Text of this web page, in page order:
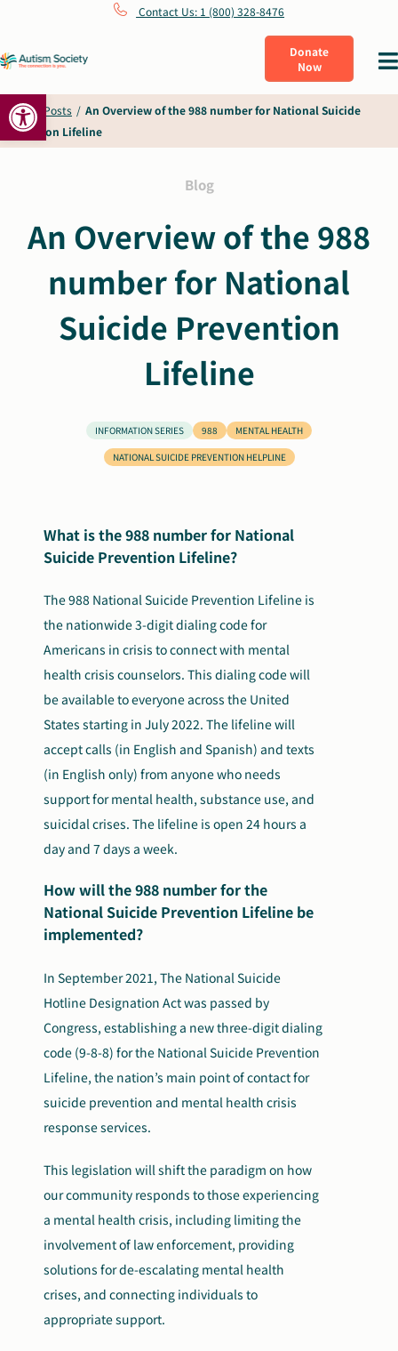
Open toolbar
content
Contact Us: 1 (800) 328-8476
Donate
Now
What Is Autism
Connect
About Us
Autism Society Store
Home / Posts / An Overview of the 988 number for National Suicide
Prevention Lifeline
Blog
An Overview of the 988
number for National
Suicide Prevention
Lifeline
INFORMATION SERIES 988
MENTAL HEALTH
NATIONAL SUICIDE PREVENTION HELPLINE
What is the 988 number for National
Suicide Prevention Lifeline?
The 988 National Suicide Prevention Lifeline is
the nationwide 3-digit dialing code for
Americans in crisis to connect with mental
health crisis counselors.This dialing code will
be available to everyone across the United
States starting in July 2022. The lifeline will
accept calls (in English and Spanish) and texts
(in English only)from anyone who needs
support for mental health, substance use, and
suicidal crises. The lifeline is open 24 hours a
day and 7 days a week.
How will the 988 number for the
National Suicide Prevention Lifeline be
implemented?
In September 2021, The National Suicide
Hotline Designation Act was passed by
Congress, establishing a new three-digit dialing
code (9-8-8) for the National Suicide Prevention
Lifeline, the nation’s main point of contact for
suicide prevention and mental health crisis
response services.
This legislation will shift the paradigm on how
our community responds to those experiencing
a mental health crisis, including limiting the
involvement of law enforcement, providing
solutions forde-escalating mental health
crises, and connecting individuals to
appropriate support.